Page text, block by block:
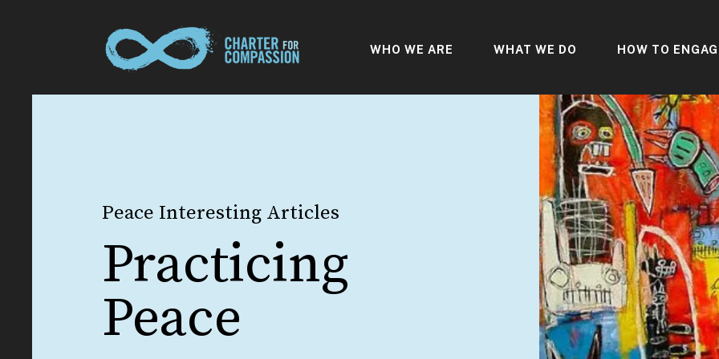
WHO WE ARE WHAT WE DO HOW TO
Peace Interesting Articles
Practicing
Peace